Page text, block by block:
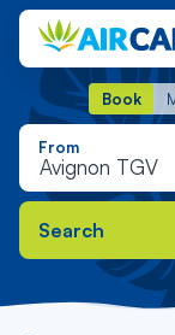
Book
Book
From
Search